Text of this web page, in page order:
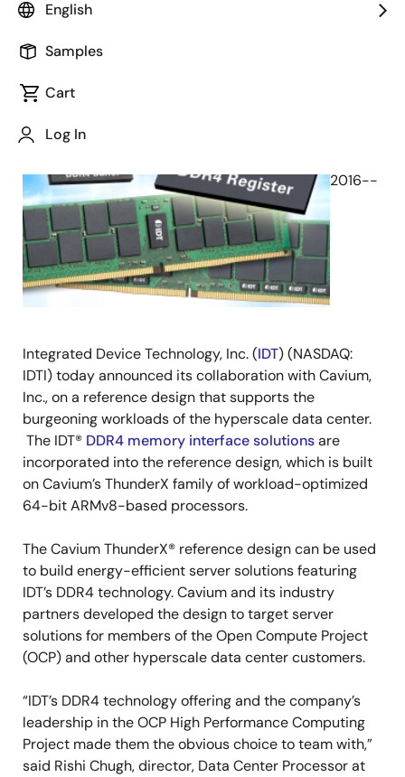
English
Samples
Cart
Log In
June 20, 2016
2016--
Integrated Device Technology, Inc. (IDT) (NASDAQ:
IDTI) today announced its collaboration with Cavium,
Inc., on a reference design that supports the
burgeoning workloads of the hyperscale data center.
The IDT® DDR4 memory interface solutionsare
incorporated into the reference design, which is built
on Cavium’s ThunderX family of workload-optimized
64-bit ARMv8-based processors.
The Cavium ThunderX® reference design can be used
to build energy-efficient server solutions featuring
IDT’s DDR4 technology. Cavium and its industry
partners developed the design to target server
solutions for members of the Open Compute Project
(OCP) and other hyperscale data center customers.
“IDT’s DDR4 technology offering and the company’s
leadership in the OCP High Performance Computing
Project made them the obvious choice to team with,”
said Rishi Chugh, director, Data Center Processor at